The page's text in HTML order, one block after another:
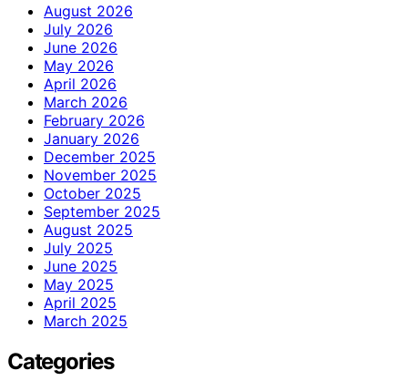
August 2026
July 2026
June 2026
May 2026
April 2026
March 2026
February 2026
January 2026
December 2025
November 2025
October 2025
September 2025
August 2025
July 2025
June 2025
May 2025
April 2025
March 2025
Categories